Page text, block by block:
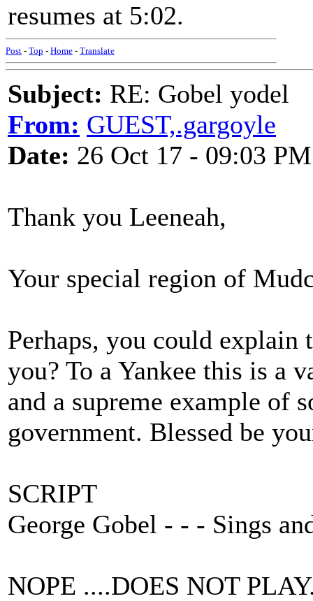
resumes at 5:02.
Post - Top - Home - Translate
Subject: RE: Gobel yodel
From: GUEST,.gargoyle
Date: 26 Oct 17 - 09:03 PM
Thank you Leeneah,
Your special region of
Perhaps, you could explain
you? To a Yankee this is a
and a supreme example of
government. Blessed be
SCRIPT
George Gobel - - - Sings
NOPE ....DOES NOT